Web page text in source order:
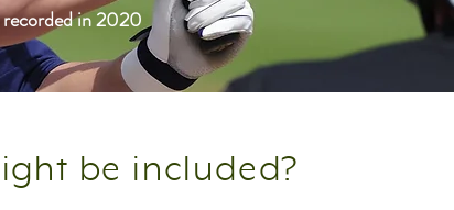
in 2020
be included?